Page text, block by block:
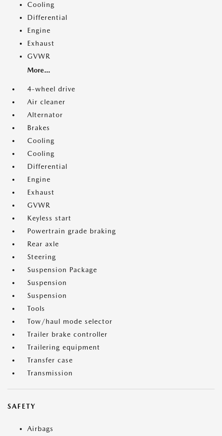
Cooling
Differential
Engine
Exhaust
GVWR
More...
4-wheel drive
Air cleaner
Alternator
Brakes
Cooling
Cooling
Differential
Engine
Exhaust
GVWR
Keyless start
Powertrain grade braking
Rear axle
Steering
Suspension Package
Suspension
Suspension
Tools
Tow/haul mode selector
Trailer brake controller
Trailering equipment
Transfer case
Transmission
SAFETY
Airbags